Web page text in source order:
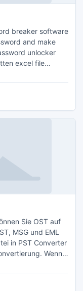
breaker software
and make
unlocker
excel file
2007/2010.
Sie OST auf
MSG und EML
in PST Converter
Wenn
mit OST-Datei-